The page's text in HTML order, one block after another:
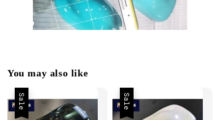
You may also like
Sale
Sale